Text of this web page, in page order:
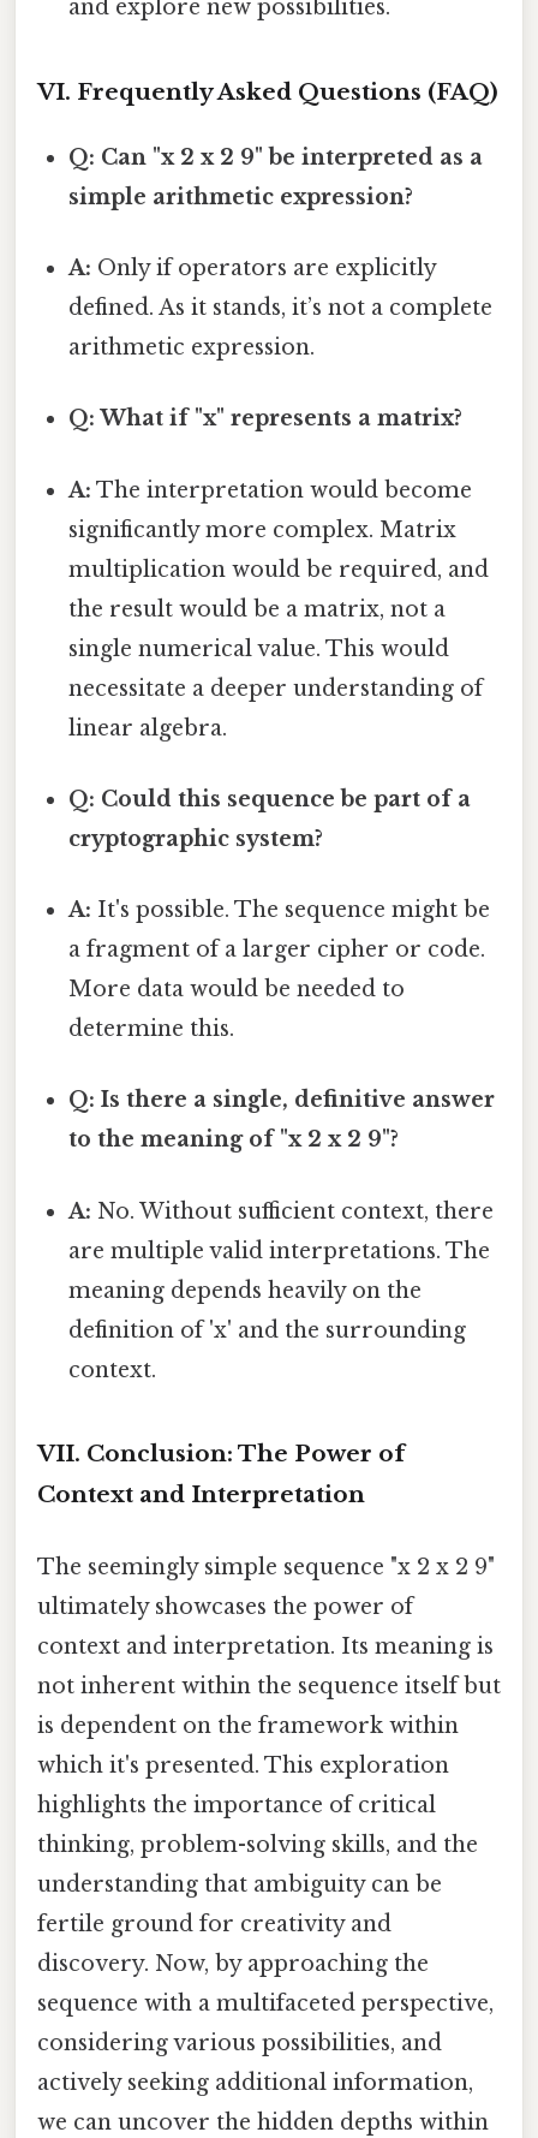
and explore new possibilities.
VI. Frequently Asked Questions (FAQ)
Q: Can "x 2 x 2 9" be interpreted as a
simple arithmetic expression?
A: Only if operators are explicitly
defined. As it stands, it’s not a complete
arithmetic expression.
Q: What if "x" represents a matrix?
A: The interpretation would become
significantly more complex. Matrix
multiplication would be required, and
the result would be a matrix, not a
single numerical value. This would
necessitate a deeper understanding of
linear algebra.
Q: Could this sequence be part of a
cryptographic system?
A: It's possible. The sequence might be
a fragment of a larger cipher or code.
More data would be needed to
determine this.
Q: Is there a single, definitive answer
to the meaning of "x 2 x 2 9"?
A: No. Without sufficient context, there
are multiple valid interpretations. The
meaning depends heavily on the
definition of 'x' and the surrounding
context.
VII. Conclusion: The Power of
Context and Interpretation
The seemingly simple sequence "x 2 x 2 9"
ultimately showcases the power of
context and interpretation. Its meaning is
not inherent within the sequence itself but
is dependent on the framework within
which it's presented. This exploration
highlights the importance of critical
thinking, problem-solving skills, and the
understanding that ambiguity can be
fertile ground for creativity and
discovery. Now, by approaching the
sequence with a multifaceted perspective,
considering various possibilities, and
actively seeking additional information,
we can uncover the hidden depths within